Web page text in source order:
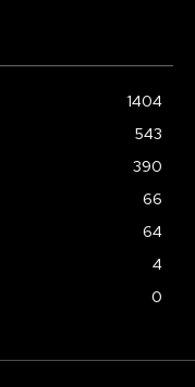
1404
543
390
66
64
4
0